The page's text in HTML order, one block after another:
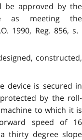
be approved by the
as meeting the
1990, Reg. 856, s.
constructed,
device is secured in
by the roll-
to which it is
speed of 16
thirty degree slope